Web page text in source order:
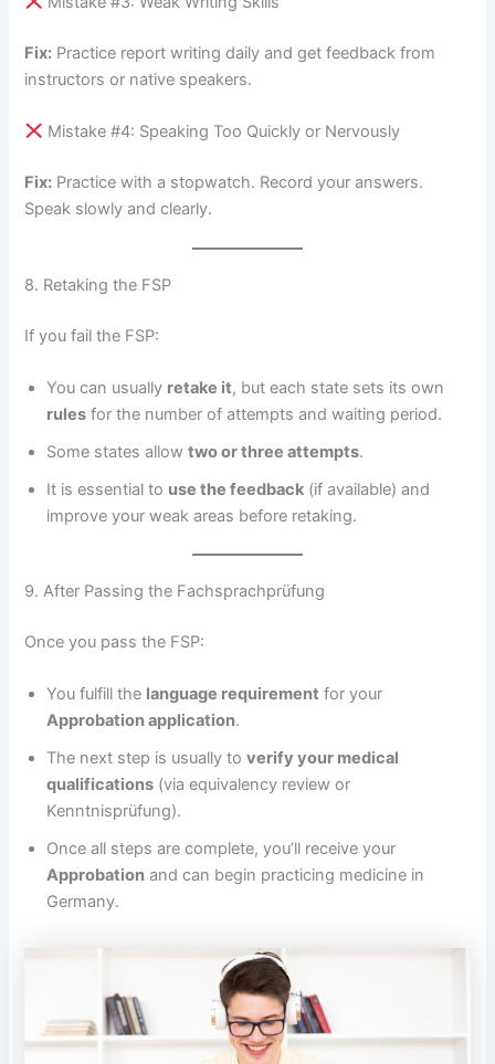
Fix: Practice report writing daily and get feedback from
instructors or native speakers.
Mistake #4: Speaking Too Quickly or Nervously
Fix: Practice with a stopwatch. Record your answers.
Speak slowly and clearly.
8. Retaking the FSP
If you fail the FSP:
You can usually retake it, but each state sets its own
rules for the number of attempts and waiting period.
Some states allowtwo or three attempts.
It is essential to use the feedback (if available) and
improve your weak areas before retaking.
9. After Passing the Fachsprachprüfung
Once you pass the FSP:
You fulfill the language requirement for your
Approbation application.
The next step is usually toverify your medical
qualifications (via equivalency review or
Kenntnisprüfung).
Once all steps are complete, you’ll receive your
Approbation and can begin practicing medicine in
Germany.